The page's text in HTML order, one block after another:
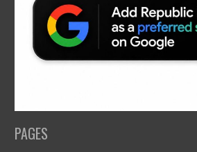
PAGES